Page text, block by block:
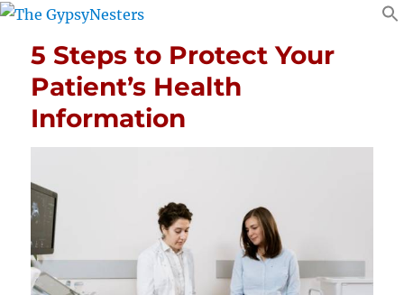
5 Steps to Protect Your
Patient’s Health
Information